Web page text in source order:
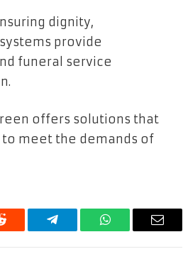
dignity,
provide
funeral service
offers solutions that
to meet the demands of
Telegram WhatsAppEmail